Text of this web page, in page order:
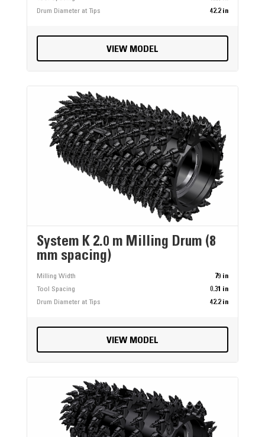
Drum Diameter at Tips
42.2 in
VIEW MODEL
System K 2.0 m Milling Drum (8
mm spacing)
Milling Width
79 in
Tool Spacing
0.31 in
Drum Diameter at Tips
42.2 in
VIEW MODEL